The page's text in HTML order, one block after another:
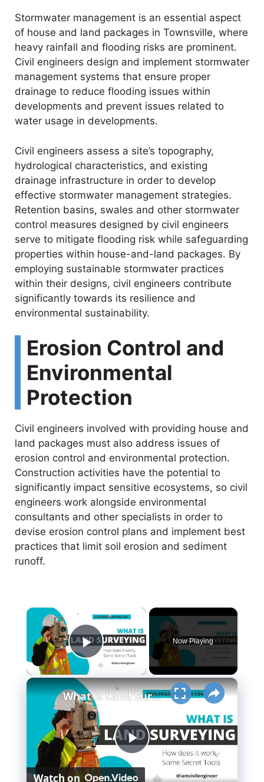
Stormwater management is an essential aspect
of house and land packages in Townsville, where
heavy rainfall and flooding risks are prominent.
Civil engineers design and implement stormwater
management systems that ensure proper
drainage to reduce flooding issues within
developments and prevent issues related to
water usage in developments.
Civil engineers assess a site’s topography,
hydrological characteristics, and existing
drainage infrastructure in order to develop
effective stormwater management strategies.
Retention basins, swales and other stormwater
control measures designed by civil engineers
serve to mitigate flooding risk while safeguarding
properties within house-and-land packages. By
employing sustainable stormwater practices
within their designs, civil engineers contribute
significantly towards its resilience and
environmental sustainability.
Erosion Control and
Environmental
Protection
Civil engineers involved with providing house and
land packages must also address issues of
erosion control and environmental protection.
Construction activities have the potential to
significantly impact sensitive ecosystems, so civil
engineers work alongside environmental
consultants and other specialists in order to
devise erosion control plans and implement best
practices that limit soil erosion and sediment
runoff.
×
Play Video
Now Playing
×
P
What is Land Surveying - How Does it Work - (Secret Tools)
Watch on